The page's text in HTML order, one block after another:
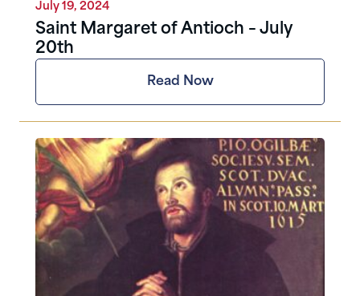
July 19, 2024
Saint Margaret of Antioch – July
20th
Read Now